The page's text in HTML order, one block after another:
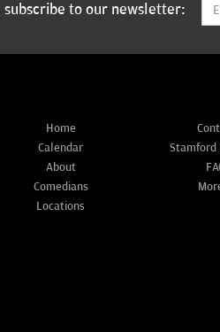
subscribe to our newsletter:
Home
Calendar
About
Comedians
Locations
Stamford